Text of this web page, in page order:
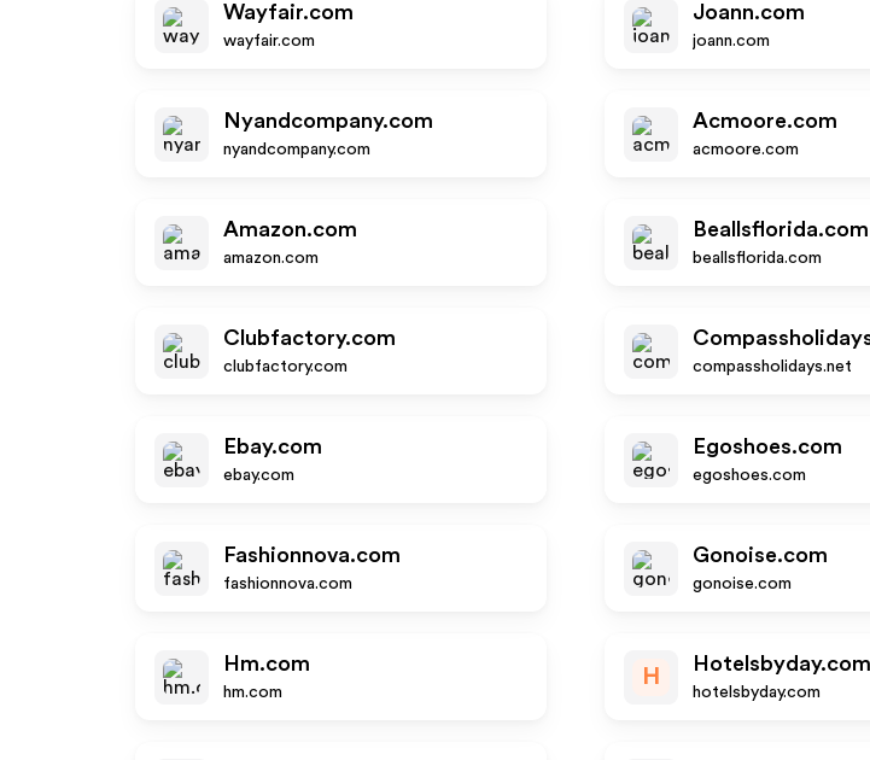
Wayfair.com
wayfair.com
Joann.com
joann.com
Nyandcompany.com
nyandcompany.com
Acmoore.com
acmoore.com
Amazon.com
amazon.com
Beallsflorida.com
beallsflorida.com
Clubfactory.com
clubfactory.com compassholidays.net
Ebay.com
ebay.com
Egoshoes.com
egoshoes.com
Fashionnova.com
fashionnova.com
Gonoise.com
gonoise.com
Hm.com
hm.com
H
Hotelsbyday.com
hotelsbyday.com